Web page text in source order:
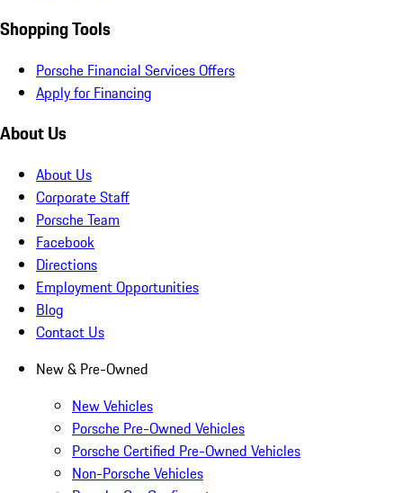
Shopping Tools
Porsche Financial Services Offers
Apply for Financing
About Us
About Us
Corporate Staff
Porsche Team
Facebook
Directions
Employment Opportunities
Blog
Contact Us
New & Pre-Owned
New Vehicles
Porsche Pre-Owned Vehicles
Porsche Certified Pre-Owned Vehicles
Non-Porsche Vehicles